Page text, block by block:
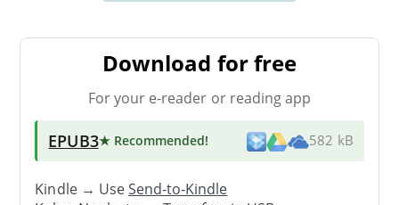
Download for free
For your e-reader or reading app
EPUB3★ Recommended! 582 kB
Kindle → UseSend-to-Kindle